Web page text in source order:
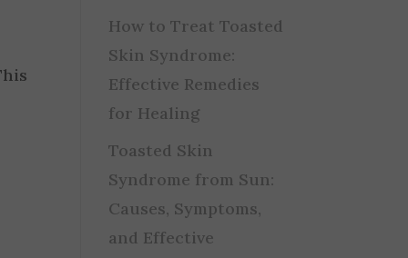
How to Treat Toasted
Skin Syndrome:
Effective Remedies
for Healing
Toasted Skin
Syndrome from Sun:
Causes, Symptoms,
and Effective